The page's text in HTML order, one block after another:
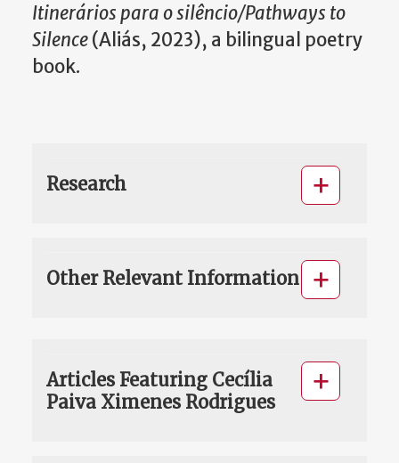
Itinerários para o silêncio/Pathways to
Silence(Aliás, 2023), a bilingual poetry
book.
Research
Other Relevant Information
Articles Featuring Cecília
Paiva Ximenes Rodrigues